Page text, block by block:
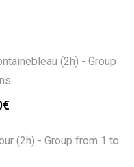
(2h) - Group
€
349.00€
(2h) - Group from 1 to